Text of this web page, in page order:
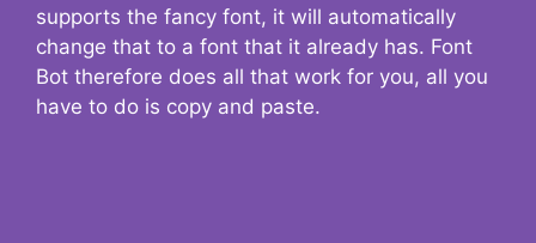
supports the fancy font, it will automatically
change that to a font that it already has. Font
Bot therefore does all that work for you, all you
have to do is copy and paste.